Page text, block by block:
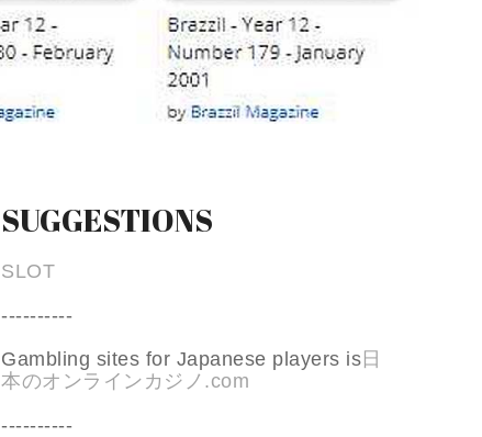
SUGGESTIONS
SLOT
----------
Gambling sites for Japanese players is日
本のオンラインカジノ.com
----------